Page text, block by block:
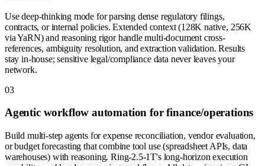
Use deep-thinking mode for parsing dense regulatory filings,
contracts, or internal policies. Extended context (128K native, 256K
via YaRN) and reasoning rigor handle multi-document cross-
references, ambiguity resolution, and extraction validation. Results
stay in-house; sensitive legal/compliance data never leaves your
network.
03
Agentic workflow automation for finance/operations
Build multi-step agents for expense reconciliation, vendor evaluation,
or budget forecasting that combine tool use (spreadsheet APIs, data
warehouses) with reasoning. Ring-2.5-1T's long-horizon execution